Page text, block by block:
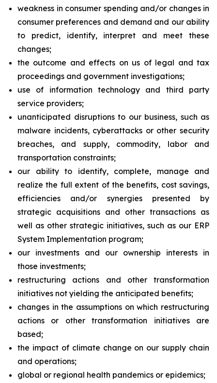
weakness in consumer spending and/or changes in
consumer preferences and demand and our ability
to predict, identify, interpret and meet these
changes;
the outcome and effects on us of legal and tax
proceedings and government investigations;
use of information technology and third party
service providers;
unanticipated disruptions to our business, such as
malware incidents, cyberattacks or other security
breaches, and supply, commodity, labor and
transportation constraints;
our ability to identify, complete, manage and
realize the full extent of the benefits, cost savings,
efficiencies and/or synergies presented by
strategic acquisitions and other transactions as
well as other strategic initiatives, such as our ERP
System Implementation program;
our investments and our ownership interests in
those investments;
restructuring actions and other transformation
initiatives not yielding the anticipated benefits;
changes in the assumptions on which restructuring
actions or other transformation initiatives are
based;
the impact of climate change on our supply chain
and operations;
global or regional health pandemics or epidemics;